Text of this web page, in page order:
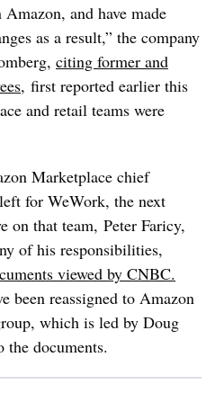
and have made
as a result,” the company
citing former and
, first reported earlier this
and retail teams were
Marketplace chief
for WeWork, the next
on that team, Peter Faricy,
of his responsibilities,
viewed by CNBC.
been reassigned to Amazon
which is led by Doug
documents.